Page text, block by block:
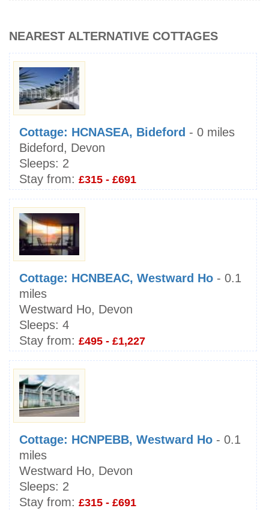
NEAREST ALTERNATIVE COTTAGES
Cottage: HCNASEA, Bideford - 0 miles
Bideford, Devon
Sleeps: 2
Stay from: £315 - £691
Cottage: HCNBEAC, Westward Ho - 0.1
miles
Westward Ho, Devon
Sleeps: 4
Stay from: £495 - £1,227
Cottage: HCNPEBB, Westward Ho - 0.1
miles
Westward Ho, Devon
Sleeps: 2
Stay from: £315 - £691